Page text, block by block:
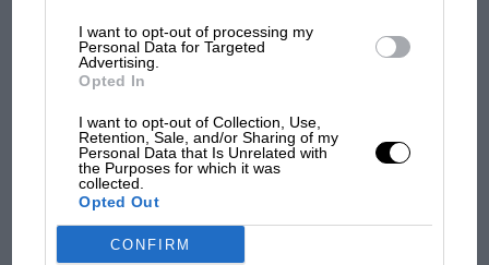
I want to opt-out of processing my
Personal Data for Targeted
Advertising.
Opted In
I want to opt-out of Collection, Use,
Retention, Sale, and/or Sharing of my
Personal Data that Is Unrelated with
the Purposes for which it was
collected.
Opted Out
CONFIRM
MOTOGP
MotoGP brings riders to central London.
But where was Marc Márquez?